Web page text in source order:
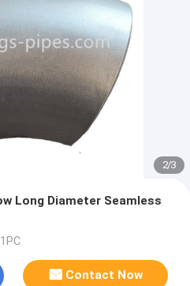
2/3
Long Diameter Seamless
Contact Now